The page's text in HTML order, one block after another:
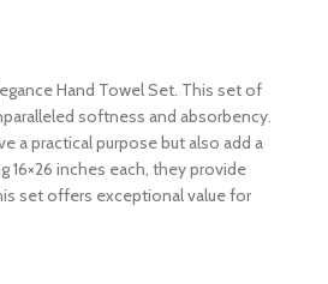
Hand Towel Set. This set of
softness and absorbency.
a practical purpose but also add a
inches each, they provide
set offers exceptional value for